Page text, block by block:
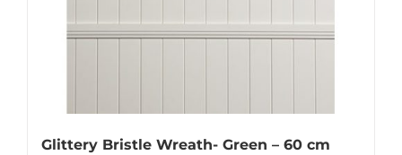
Glittery Bristle Wreath- Green – 60 cm